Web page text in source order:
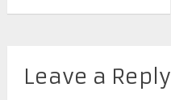
Leave a Reply